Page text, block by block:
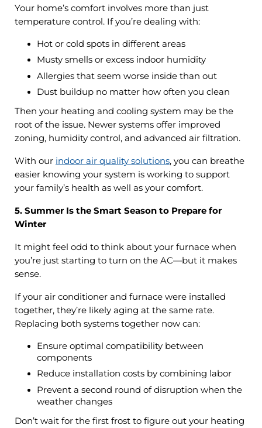
Your home’s comfort involves more than just
temperature control. If you’re dealing with:
Hot or cold spots in different areas
Musty smells or excess indoor humidity
Allergies that seem worse inside than out
Dust buildup no matter how often you clean
Then your heating and cooling system may be the
root of the issue. Newer systems offer improved
zoning, humidity control, and advanced air filtration.
With our indoor air quality solutions, you can breathe
easier knowing your system is working to support
your family’s health as well as your comfort.
5. Summer Is the Smart Season to Prepare for
Winter
It might feel odd to think about your furnace when
you’re just starting to turn on the AC—but it makes
sense.
If your air conditioner and furnace were installed
together, they’re likely aging at the same rate.
Replacing both systems together now can:
Ensure optimal compatibility between
components
Reduce installation costs by combining labor
Prevent a second round of disruption when the
weather changes
Don’t wait for the first frost to figure out your heating